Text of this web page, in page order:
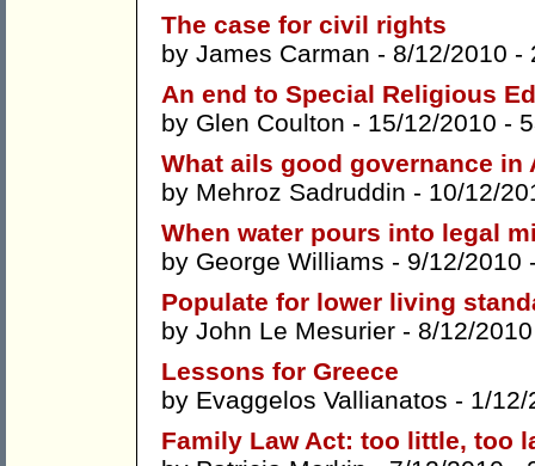
The case for civil rights
by James Carman - 8/12/2010 -
An end to Special Religious
by Glen Coulton - 15/12/2010 -
What ails good governance in
by Mehroz Sadruddin - 10/12/
When water pours into legal
by George Williams - 9/12/2010
Populate for lower living
by John Le Mesurier - 8/12/
Lessons for Greece
by Evaggelos Vallianatos - 1/
Family Law Act: too little, too